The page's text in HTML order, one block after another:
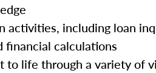
activities, including loan
financial calculations
to life through a variety of